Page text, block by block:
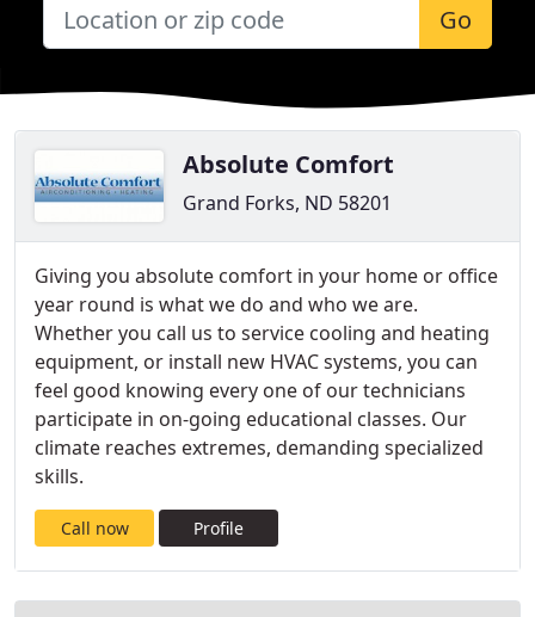
Go
Absolute Comfort
Grand Forks, ND 58201
Giving you absolute comfort in your home or office
year round is what we do and who we are.
Whether you call us to service cooling and heating
equipment, or install new HVAC systems, you can
feel good knowing every one of our technicians
participate in on-going educational classes. Our
climate reaches extremes, demanding specialized
skills.
Call now Profile